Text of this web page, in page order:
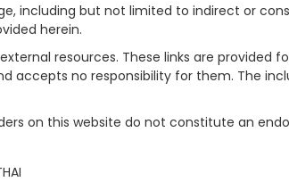
including but not limited to indirect or
herein.
resources. These links are provided for
accepts no responsibility for them. The
on this website do not constitute an